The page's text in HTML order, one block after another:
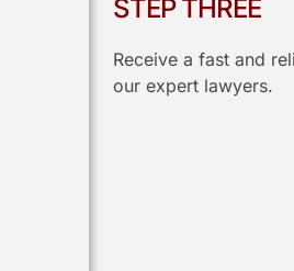
STEP THREE
Receive a fast and
our expert lawyers.